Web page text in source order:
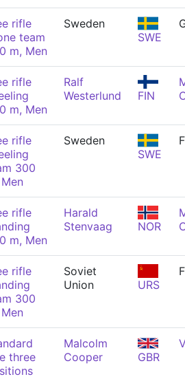
rifle
team
m, Men
Sweden
SWE
rifle
m, Men
Ralf
Westerlund
FIN
rifle
300
Sweden
SWE
rifle
m, Men
Harald
Stenvaag
NOR
rifle
300
Soviet
Union
URS
three
Malcolm
Cooper
GBR